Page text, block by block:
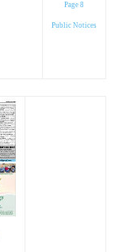
Page 8
Public Notices